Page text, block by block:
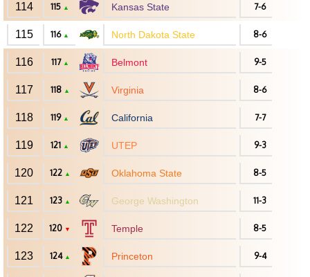
114 115 ▲ Kansas State 7-6
115 116 ▲ North Dakota State 8-6
116 117 ▲ Belmont 9-5
117 118 ▲ Virginia 8-6
118 119 ▲ California 7-7
119 121 ▲ UTEP 9-3
120 122 ▲ Oklahoma State 8-5
121 123 ▲ George Washington 11-3
122 120 ▼ Temple 8-5
123 124 ▲ Princeton 9-4